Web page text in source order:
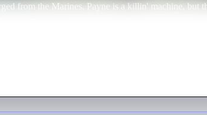
from the Marines. Payne is a killin' machine, but
Marine, he has no idea what to do as a civilian,
JROTC program, a bunch of ragtag losers